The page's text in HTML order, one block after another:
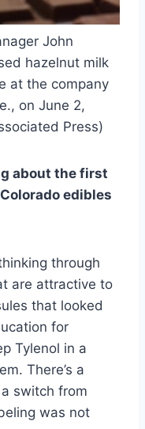
John
hazelnut milk
at the company
on June 2,
Press)
about the first
edibles
through
are attractive to
that looked
for
Tylenol in a
There’s a
switch from
was not